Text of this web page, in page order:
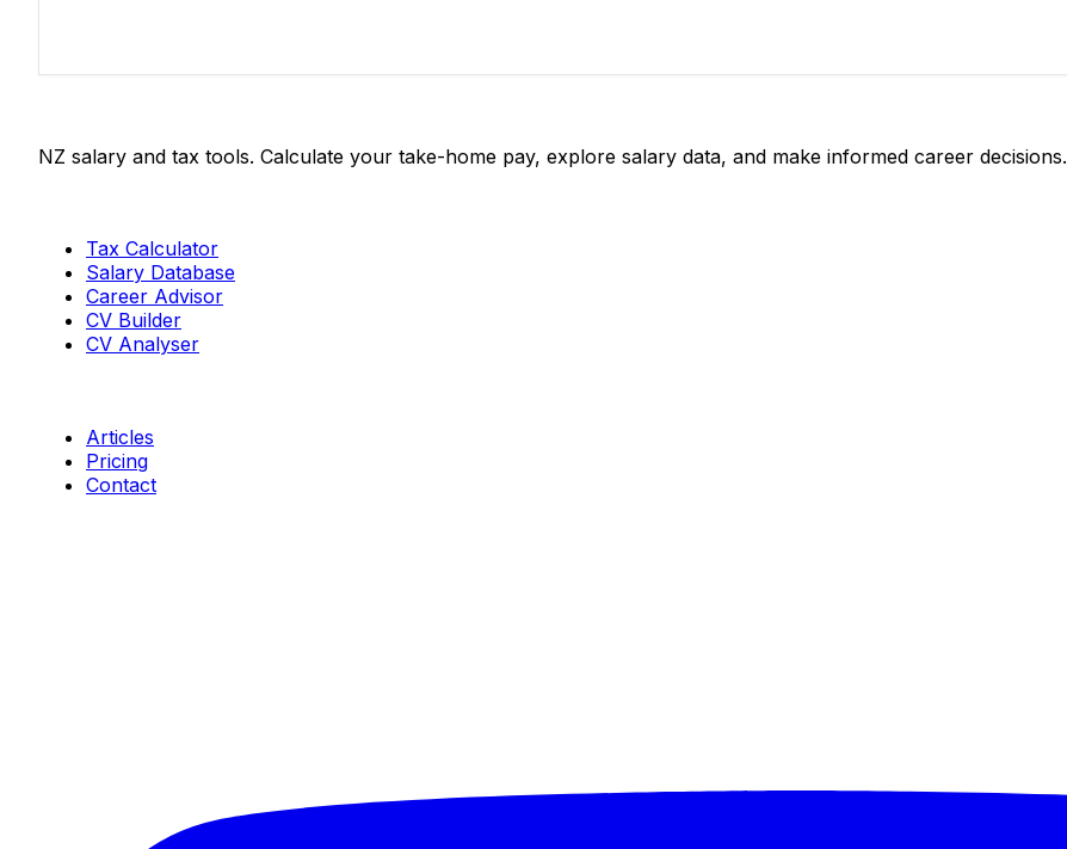
NZ salary and tax tools. Calculate your take-home pay, explore salary data, and make informed career decisions.
Tax Calculator
Salary Database
Career Advisor
CV Builder
CV Analyser
Articles
Pricing
Contact